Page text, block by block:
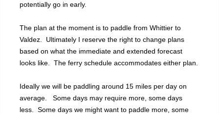
potentially go in early.
The plan at the moment is to paddle from Whittier to
Valdez. Ultimately I reserve the right to change plans
based on what the immediate and extended forecast
looks like. The ferry schedule accommodates either plan.
Ideally we will be paddling around 15 miles per day on
average. Some days may require more, some days
less. Some days we might want to paddle more, some